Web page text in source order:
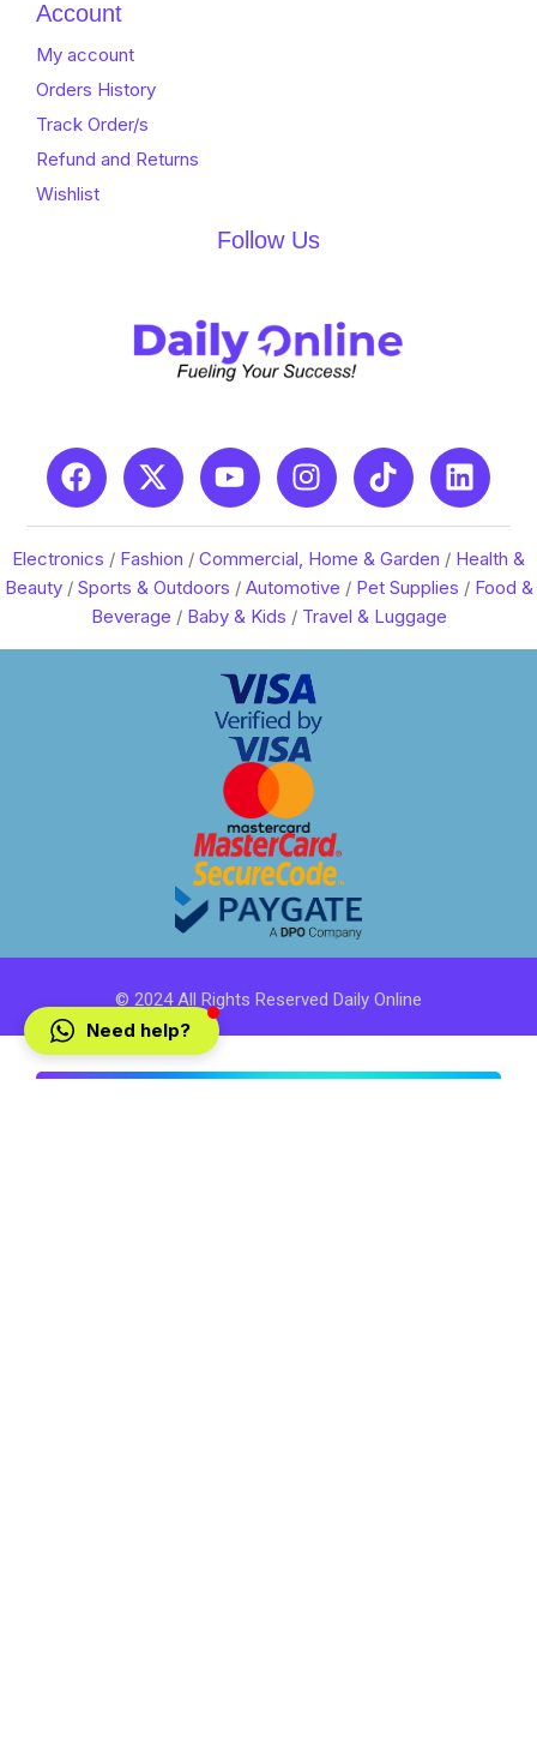
Account
My account
Orders History
Track Order/s
Refund and Returns
Wishlist
Follow Us
Electronics / Fashion / Commercial, Home & Garden / Health &
Beauty/ Sports & Outdoors / Automotive / Pet Supplies / Food &
Beverage / Baby & Kids / Travel & Luggage
© 2024 All Rights Reserved Daily Online
Need help?